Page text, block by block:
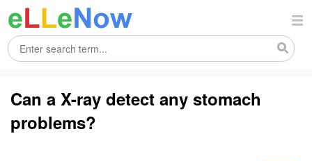
Can a X-ray detect any stomach
problems?